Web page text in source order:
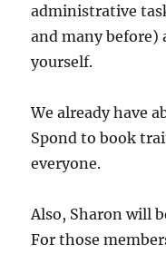
administrative
and many before)
yourself.
We already have
Spond to book
everyone.
Also, Sharon will
For those